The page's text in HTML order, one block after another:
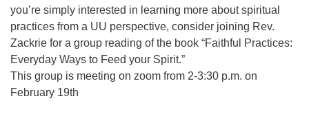
Office hours: Monday–Thursday 12pm to 2pm
Directions
206-780-0373
office@CedarsUUChurch.org
you’re simply interested in learning more about spiritual
practices from a UU perspective, consider joining Rev.
Zackrie for a group reading of the book “Faithful Practices:
Everyday Ways to Feed your Spirit.”
This group is meeting on zoom from 2-3:30 p.m. on
February 19th